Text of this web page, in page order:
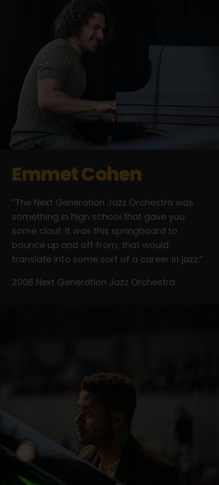
Emmet Cohen
”The Next Generation Jazz Orchestra was
something in high school that gave you
some clout. It was this springboard to
bounce up and off from, that would
translate into some sort of a career in jazz.”
2008 Next Generation Jazz Orchestra